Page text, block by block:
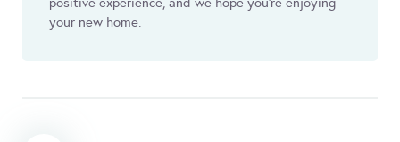
your new home.